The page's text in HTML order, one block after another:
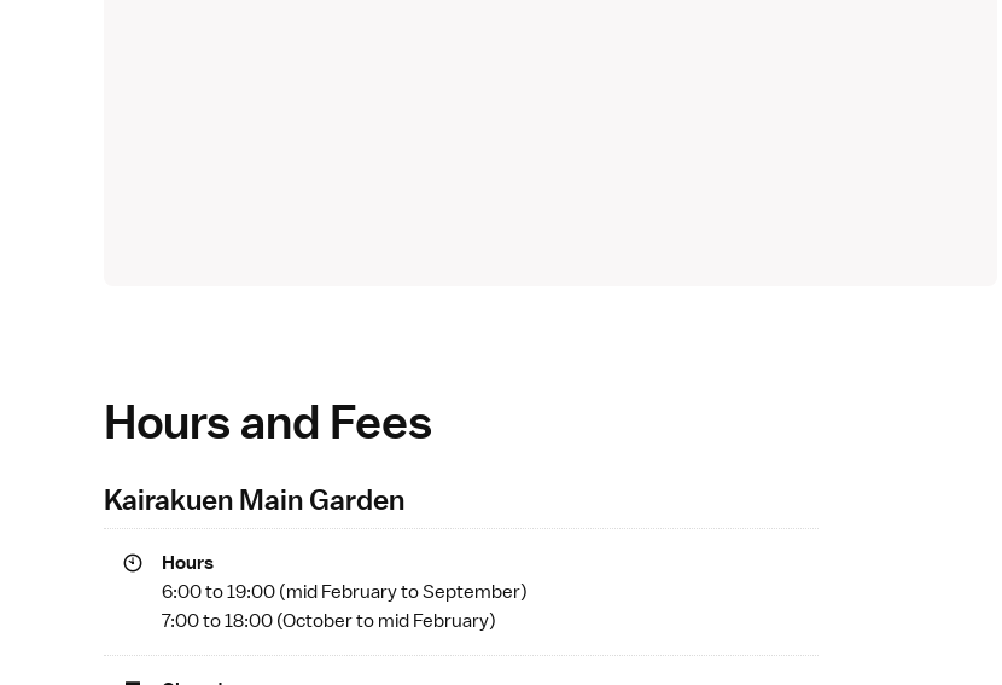
Hours and Fees
Kairakuen Main Garden
Hours
6:00 to 19:00 (mid February to September)
7:00 to 18:00 (October to mid February)